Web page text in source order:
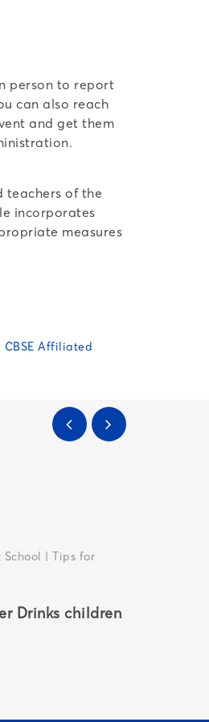
person to report
can also reach
and get them
teachers of the
incorporates
measures
CBSE Affiliated
Drinks children